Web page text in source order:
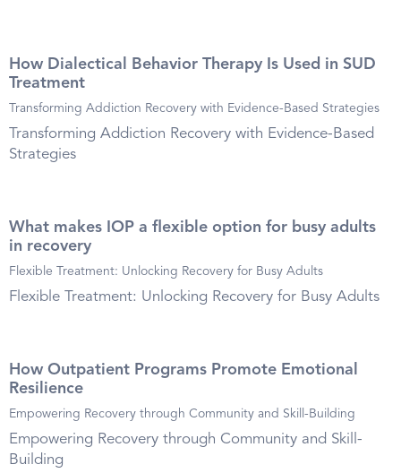
How Dialectical Behavior Therapy Is Used in SUD
Treatment
Transforming Addiction Recovery with Evidence-Based Strategies
Transforming Addiction Recovery with Evidence-Based
Strategies
What makes IOP a flexible option for busy adults
in recovery
Flexible Treatment: Unlocking Recovery for Busy Adults
Flexible Treatment: Unlocking Recovery for Busy Adults
How Outpatient Programs Promote Emotional
Resilience
Empowering Recovery through Community and Skill-Building
Empowering Recovery through Community and Skill-
Building